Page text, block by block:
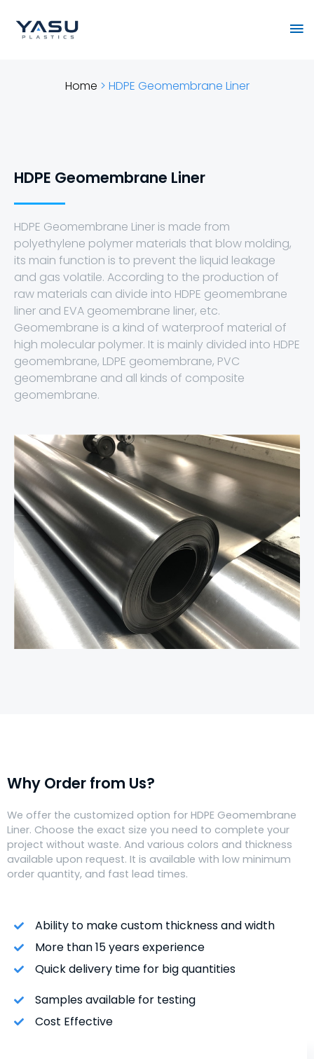
content
Home > HDPE Geomembrane Liner
HDPE Geomembrane Liner
HDPE Geomembrane Liner is made from
polyethylene polymer materials that blow molding,
its main function is to prevent the liquid leakage
and gas volatile. According to the production of
raw materials can divide into HDPE geomembrane
liner and EVA geomembrane liner, etc.
Geomembrane is a kind of waterproof material of
high molecular polymer. It is mainly divided into HDPE
geomembrane, LDPE geomembrane, PVC
geomembrane and all kinds of composite
geomembrane.
Why Order from Us?
We offer the customized option for HDPE Geomembrane
Liner. Choose the exact size you need to complete your
project without waste. And various colors and thickness
available upon request. It is available with low minimum
order quantity, and fast lead times.
Ability to make custom thickness and width
More than 15 years experience
Quick delivery time for big quantities
Samples available for testing
Cost Effective